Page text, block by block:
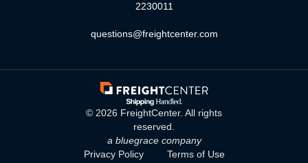
2230011
questions@freightcenter.com
© 2026 FreightCenter. All rights
reserved.
a bluegrace company
Privacy Policy
Terms of Use